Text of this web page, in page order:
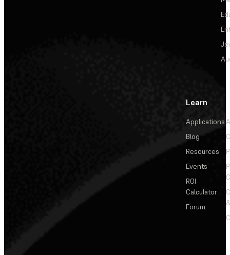
Learn
Applications
Blog
Resources
Events
ROI
Calculator
Forum